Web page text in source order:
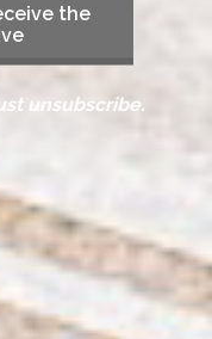
the
unsubscribe.